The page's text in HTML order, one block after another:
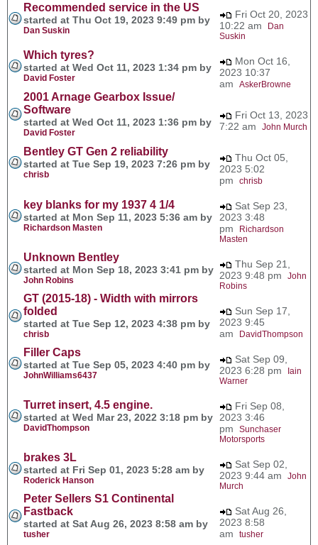
Recommended service in the US
started at Thu Oct 19, 2023 9:49 pm by
Dan Suskin
Fri Oct 20, 2023
10:22 am
Dan
Suskin
Which tyres?
started at Wed Oct 11, 2023 1:34 pm by
David Foster
Mon Oct 16,
2023 10:37
am AskerBrowne
2001 Arnage Gearbox Issue/
Software
started at Wed Oct 11, 2023 1:36 pm by
David Foster
Fri Oct 13, 2023
7:22 am John Murch
Bentley GT Gen 2 reliability
started at Tue Sep 19, 2023 7:26 pm by
chrisb
Thu Oct 05,
2023 5:02
pm chrisb
key blanks for my 1937 4 1/4
started at Mon Sep 11, 2023 5:36 am by
Richardson Masten
Sat Sep 23,
2023 3:48
pm
Richardson
Masten
Unknown Bentley
started at Mon Sep 18, 2023 3:41 pm by
John Robins
Thu Sep 21,
2023 9:48 pm John
Robins
GT (2015-18) - Width with mirrors
folded
started at Tue Sep 12, 2023 4:38 pm by
chrisb
Sun Sep 17,
2023 9:45
am
DavidThompson
Filler Caps
started at Tue Sep 05, 2023 4:40 pm by
JohnWilliams6437
Sat Sep 09,
2023 6:28 pm
Iain
Warner
Turret insert, 4.5 engine.
started at Wed Mar 23, 2022 3:18 pm by
DavidThompson
Fri Sep 08,
2023 3:46
pm Sunchaser
Motorsports
brakes 3L
started at Fri Sep 01, 2023 5:28 am by
Roderick Hanson
Sat Sep 02,
2023 9:44 am John
Murch
Peter Sellers S1 Continental
Fastback
started at Sat Aug 26, 2023 8:58 am by
tusher
Sat Aug 26,
2023 8:58
am tusher